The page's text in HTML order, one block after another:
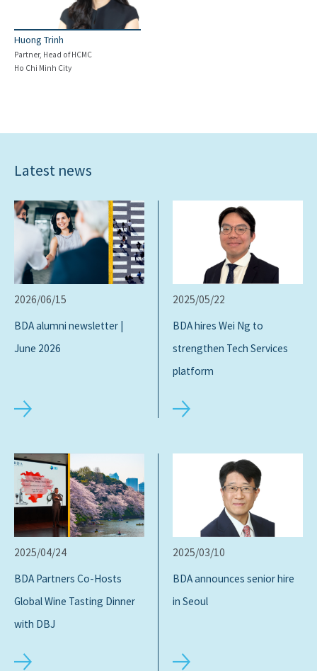
Huong Trinh
Partner, Head of HCMC
Ho Chi Minh City
Latest news
2026/06/15
BDA alumni newsletter |
June 2026
2025/05/22
BDA hires Wei Ng to
strengthen Tech Services
platform
2025/04/24
BDA Partners Co-Hosts
Global Wine Tasting Dinner
with DBJ
2025/03/10
BDA announces senior hire
in Seoul